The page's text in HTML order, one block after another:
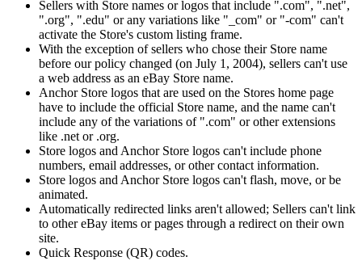
Sellers with Store names or logos that include ".com", ".net",
".org", ".edu" or any variations like "_com" or "-com" can't
activate the Store's custom listing frame.
With the exception of sellers who chose their Store name
before our policy changed (on July 1, 2004), sellers can't use
a web address as an eBay Store name.
Anchor Store logos that are used on the Stores home page
have to include the official Store name, and the name can't
include any of the variations of ".com" or other extensions
like .net or .org.
Store logos and Anchor Store logos can't include phone
numbers, email addresses, or other contact information.
Store logos and Anchor Store logos can't flash, move, or be
animated.
Automatically redirected links aren't allowed; Sellers can't link
to other eBay items or pages through a redirect on their own
site.
Quick Response (QR) codes.